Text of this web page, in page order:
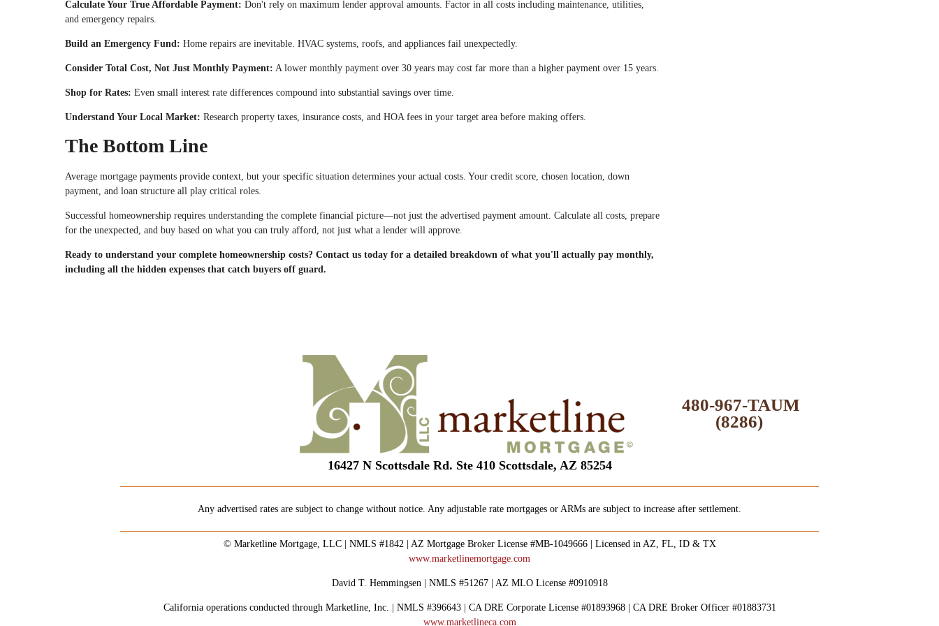
Calculate Your True Affordable Payment: Don't rely on maximum lender approval amounts. Factor in all costs including maintenance, utilities,
and emergency repairs.
Build an Emergency Fund: Home repairs are inevitable. HVAC systems, roofs, and appliances fail unexpectedly.
Consider Total Cost, Not Just Monthly Payment: A lower monthly payment over 30 years may cost far more than a higher payment over 15 years.
Shop for Rates: Even small interest rate differences compound into substantial savings over time.
Understand Your Local Market: Research property taxes, insurance costs, and HOA fees in your target area before making offers.
The Bottom Line
Average mortgage payments provide context, but your specific situation determines your actual costs. Your credit score, chosen location, down
payment, and loan structure all play critical roles.
Successful homeownership requires understanding the complete financial picture—not just the advertised payment amount. Calculate all costs, prepare
for the unexpected, and buy based on what you can truly afford, not just what a lender will approve.
Ready to understand your complete homeownership costs? Contact us today for a detailed breakdown of what you'll actually pay monthly,
including all the hidden expenses that catch buyers off guard.
16427 N Scottsdale Rd. Ste 410 Scottsdale, AZ 85254
480-967-TAUM
(8286)
Any advertised rates are subject to change without notice. Any adjustable rate mortgages or ARMs are subject to increase after settlement.
© Marketline Mortgage, LLC | NMLS #1842 | AZ Mortgage Broker License #MB-1049666 | Licensed in AZ, FL, ID & TX
www.marketlinemortgage.com
David T. Hemmingsen | NMLS #51267 | AZ MLO License #0910918
California operations conducted through Marketline, Inc. | NMLS #396643 | CA DRE Corporate License #01893968 | CA DRE Broker Officer #01883731
www.marketlineca.com